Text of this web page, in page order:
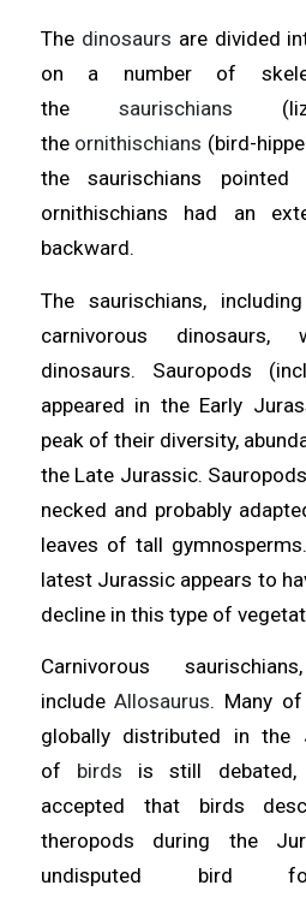
The dinosaurs are divided
on a number of
the saurischians
the ornithischians (bird-
the saurischians
ornithischians had an
backward.
The saurischians,
carnivorous
dinosaurs. Sauropods
appeared in the Early
peak of their diversity,
the Late Jurassic.
necked and probably
leaves of tall
latest Jurassic appears to
decline in this type of
Carnivorous
includeAllosaurus. Many
globally distributed in the
of birds is still
accepted that birds
theropods during the
undisputed bird